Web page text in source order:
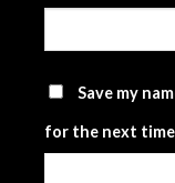
Save my
for the next time